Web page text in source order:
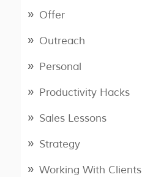
Offer
Outreach
Personal
Productivity Hacks
Sales Lessons
Strategy
Working With Clients